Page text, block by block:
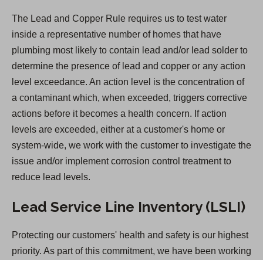
n
s
i
n
a
n
e
w
t
a
The Lead and Copper Rule requires us to test water
inside a representative number of homes that have
plumbing most likely to contain lead and/or lead solder to
determine the presence of lead and copper or any action
level exceedance. An action level is the concentration of
a contaminant which, when exceeded, triggers corrective
actions before it becomes a health concern. If action
levels are exceeded, either at a customer's home or
system-wide, we work with the customer to investigate the
issue and/or implement corrosion control treatment to
reduce lead levels.
Lead Service Line Inventory (LSLI)
Protecting our customers' health and safety is our highest
priority. As part of this commitment, we have been working